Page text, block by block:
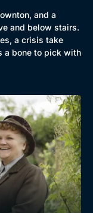
and a
and below stairs.
a crisis take
a bone to pick with